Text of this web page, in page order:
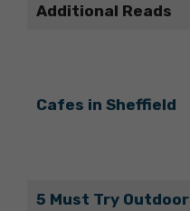
Additional Reads
Cafes in Sheffield
5 Must Try Outdoor